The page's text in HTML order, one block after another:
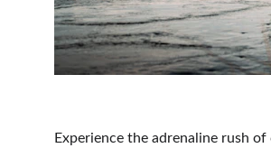
Experience the adrenaline rush